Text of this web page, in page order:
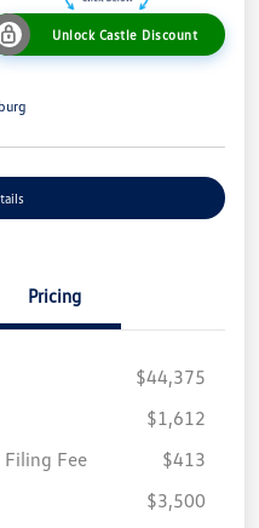
Unlock Castle Discount
Pricing
$44,375
$1,612
Filing Fee
$413
$3,500